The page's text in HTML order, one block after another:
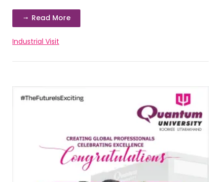
Read More
Industrial Visit